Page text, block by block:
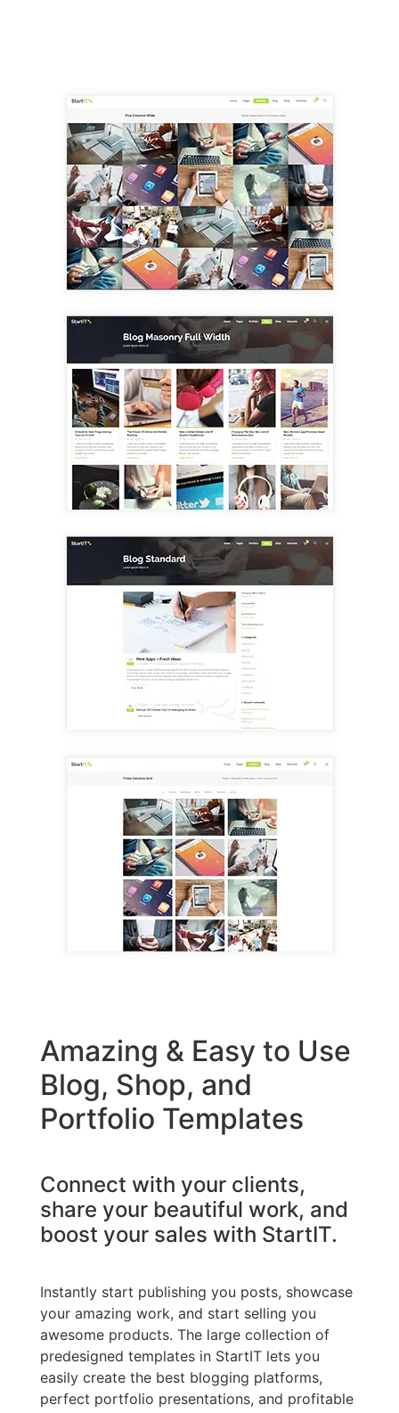
Amazing & Easy to Use
Blog, Shop, and
Portfolio Templates
Connect with your clients,
share your beautiful work, and
boost your sales with StartIT.
Instantly start publishing you posts, showcase
your amazing work, and start selling you
awesome products. The large collection of
predesigned templates in StartIT lets you
easily create the best blogging platforms,
perfect portfolio presentations, and profitable